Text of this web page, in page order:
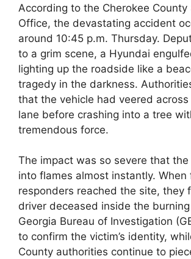
According to the Cherokee County
Office, the devastating accident
around 10:45 p.m. Thursday.
to a grim scene, a Hyundai
lighting up the roadside like a
tragedy in the darkness.
that the vehicle had veered
lane before crashing into a tree
tremendous force.
The impact was so severe that
into flames almost instantly. When
responders reached the site, they
driver deceased inside the
Georgia Bureau of Investigation
to confirm the victim’s identity,
County authorities continue to